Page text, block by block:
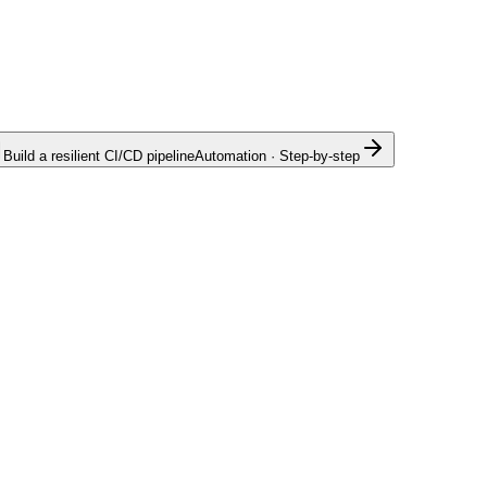
Build a resilient CI/CD pipelineAutomation · Step-by-step